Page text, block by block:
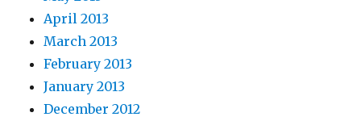
April 2013
March 2013
February 2013
January 2013
December 2012